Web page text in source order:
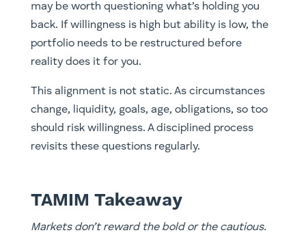
may be worth questioning what’s holding you
back. If willingness is high but ability is low, the
portfolio needs to be restructured before
reality does it for you.
This alignment is not static. As circumstances
change, liquidity, goals, age, obligations, so too
should risk willingness. A disciplined process
revisits these questions regularly.
TAMIM Takeaway
Markets don’t reward the bold or the cautious.